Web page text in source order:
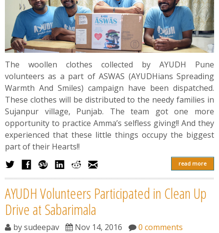
The woollen clothes collected by AYUDH Pune
volunteers as a part of ASWAS (AYUDHians Spreading
Warmth And Smiles) campaign have been dispatched.
These clothes will be distributed to the needy families in
Sujanpur village, Punjab. The team got one more
opportunity to practice Amma’s selfless giving!! And they
experienced that these little things occupy the biggest
part of their Hearts!!
read more
AYUDH Volunteers Participated in Clean Up
Drive at Sabarimala
bysudeepav Nov 14, 2016 0 comments